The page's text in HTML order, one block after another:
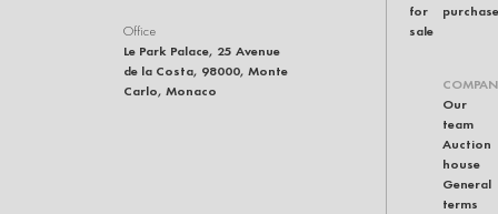
Office
Le Park Palace, 25 Avenue
de la Costa, 98000, Monte
Carlo, Monaco
for
sale
purchase
Our
team
Auction
house
General
terms